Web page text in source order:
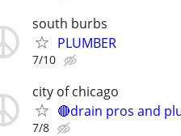
south burbs
PLUMBER
7/10
city of chicago
🔴drain pros and
7/8